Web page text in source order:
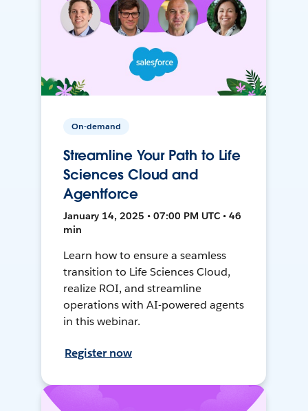
On-demand
Streamline Your Path to Life
Sciences Cloud and
Agentforce
January 14, 2025 • 07:00 PM UTC • 46
min
Learn how to ensure a seamless
transition to Life Sciences Cloud,
realize ROI, and streamline
operations with AI-powered agents
in this webinar.
Register now